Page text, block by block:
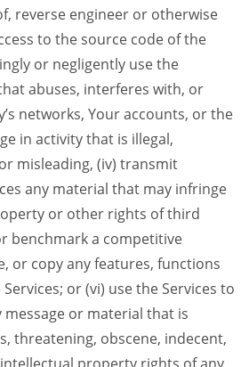
reverse engineer or otherwise
to the source code of the
or negligently use the
abuses, interferes with, or
networks, Your accounts, or the
in activity that is illegal,
misleading, (iv) transmit
any material that may infringe
or other rights of third
benchmark a competitive
or copy any features, functions
or (vi) use the Services to
or material that is
threatening, obscene, indecent,